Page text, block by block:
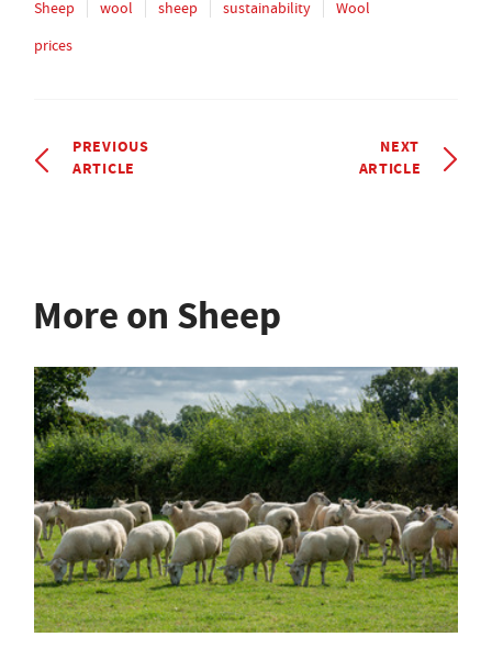
Sheep wool sheep sustainability
Wool
prices
PREVIOUS
ARTICLE
NEXT
ARTICLE
More on Sheep